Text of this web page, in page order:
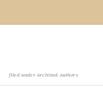
filed underArchived Authors